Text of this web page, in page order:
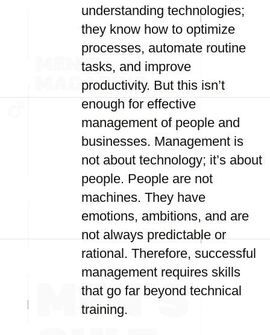
understanding technologies;
they know how to optimize
processes, automate routine
tasks, and improve
productivity. But this isn’t
enough for effective
management of people and
businesses. Management is
not about technology; it’s about
people. People are not
machines. They have
emotions, ambitions, and are
not always predictable or
rational. Therefore, successful
management requires skills
that go far beyond technical
training.